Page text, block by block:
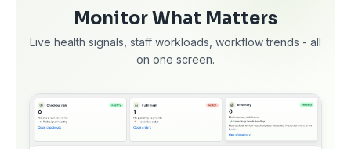
Monitor What Matters
Live health signals, staff workloads, workflow trends - all
on one screen.